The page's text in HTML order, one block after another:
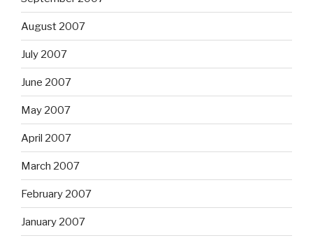
August 2007
July 2007
June 2007
May 2007
April 2007
March 2007
February 2007
January 2007